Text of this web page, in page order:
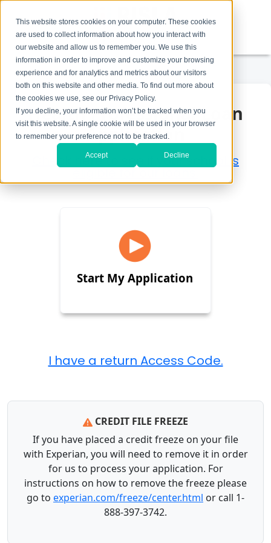
This website stores cookies on your computer. These cookies
are used to collect information about how you interact with
our website and allow us to remember you. We use this
information in order to improve and customize your browsing
experience and for analytics and metrics about our visitors
both on this website and other media. To find out more about
the cookies we use, see our Privacy Policy.
If you decline, your information won’t be tracked when you
visit this website. A single cookie will be used in your browser
to remember your preference not to be tracked.
Accept Decline
1-800-758-7562
Health Professional Loan
Application
Check here to see if your school is
eligible for our loans.
Start My Application
CREDIT FILE FREEZE
If you have placed a credit freeze on your file
with Experian, you will need to remove it in order
for us to process your application. For
instructions on how to remove the freeze please
go to experian.com/freeze/center.html or call 1-
888-397-3742.